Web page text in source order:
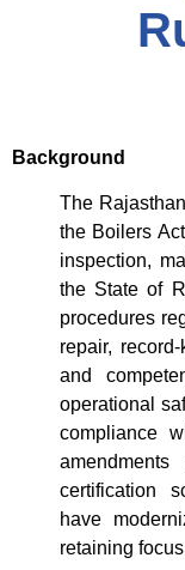
Background
The
the Boilers
inspection,
the State of
procedures
repair,
and
operational
compliance
certification
have
retaining